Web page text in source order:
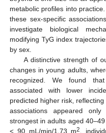
metabolic profiles into
these sex-specific
investigate biological
modifying TyG index
by sex.
A distinctive strength of
changes in young adults,
recognized. We found
associated with lower
predicted higher risk,
associations appeared
strongest in adults aged
< 90 mL/min/1.73 m2,